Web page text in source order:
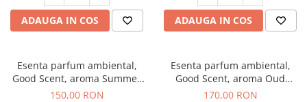
ADAUGA IN COS ADAUGA IN COS
Esenta parfum ambiental,
Good Scent, aroma Summer
Melon, 200 g
150,00 RON
Esenta parfum ambiental,
Good Scent, aroma Oud
Wood, 200 g
170,00 RON